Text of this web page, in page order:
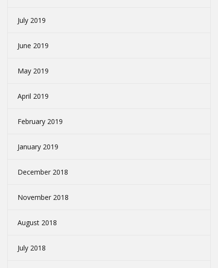
July 2019
June 2019
May 2019
April 2019
February 2019
January 2019
December 2018
November 2018
August 2018
July 2018